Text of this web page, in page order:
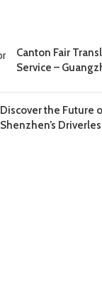
Canton Fair
Service –
Discover the Future
Shenzhen’s